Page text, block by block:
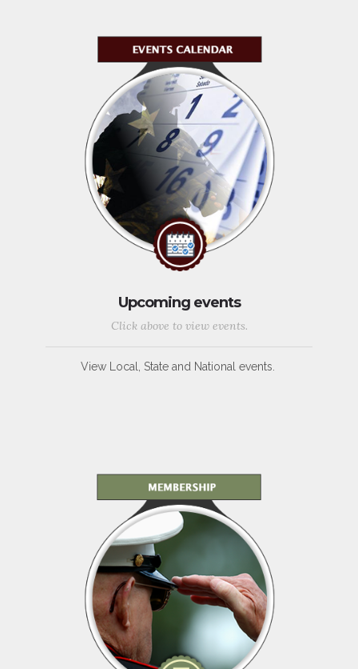
Upcoming events
Click above to view events.
View Local, State and National events.